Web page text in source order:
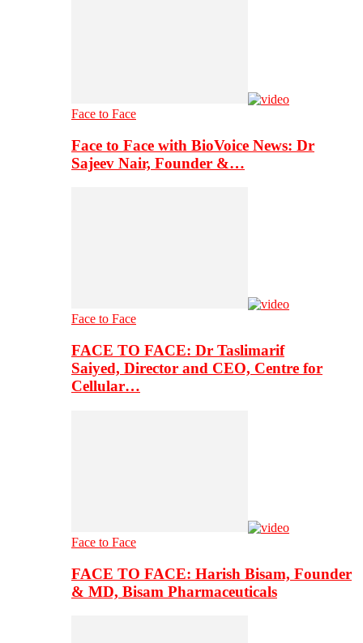
Face to Face
Face to Face with BioVoice News: Dr
Sajeev Nair, Founder &…
Face to Face
FACE TO FACE: Dr Taslimarif
Saiyed, Director and CEO, Centre for
Cellular…
Face to Face
FACE TO FACE: Harish Bisam, Founder
& MD, Bisam Pharmaceuticals